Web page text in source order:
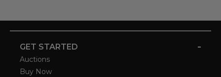
GET STARTED -
Auctions
Buy Now